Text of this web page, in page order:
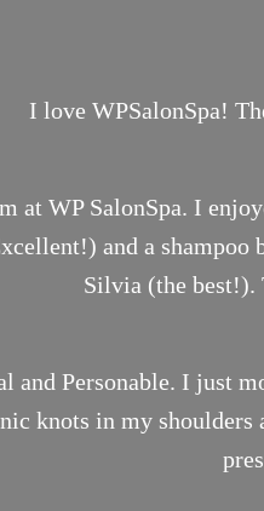
I love WPSalonSpa!
at WP SalonSpa. I
and a
Silvia (the best!).
and Personable. I just
knots in my